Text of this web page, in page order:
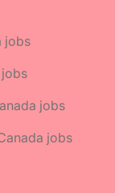
jobs
jobs
jobs
jobs